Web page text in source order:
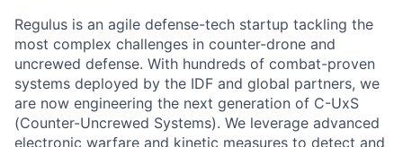
Regulus is an agile defense-tech startup tackling the
most complex challenges in counter-drone and
uncrewed defense. With hundreds of combat-proven
systems deployed by the IDF and global partners, we
are now engineering the next generation of C-UxS
(Counter-Uncrewed Systems). We leverage advanced
electronic warfare and kinetic measures to detect and